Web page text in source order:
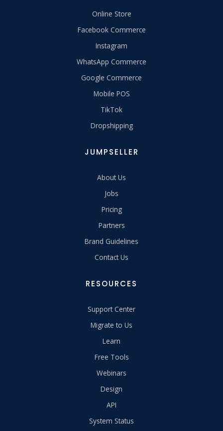
Online Store
Facebook Commerce
Instagram
WhatsApp Commerce
Google Commerce
Mobile POS
TikTok
Dropshipping
JUMPSELLER
About Us
Jobs
Pricing
Partners
Brand Guidelines
Contact Us
RESOURCES
Support Center
Migrate to Us
Learn
Free Tools
Webinars
Design
API
System Status